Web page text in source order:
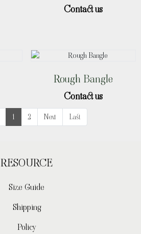
Contact us
Rough Bangle
Contact us
1 2 Next Last
RESOURCE
Size Guide
Shipping
Policy